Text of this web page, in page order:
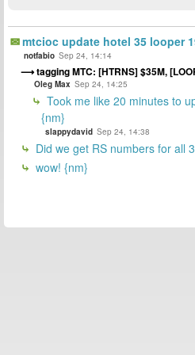
mtcioc update hotel 35 looper
notfabio Sep 24, 14:14
tagging MTC: [HTRNS] $35M,
Oleg Max Sep 24, 14:25
Took me like 20 minutes to
{nm}
slappydavid Sep 24, 14:38
Did we get RS numbers for all
wow! {nm}